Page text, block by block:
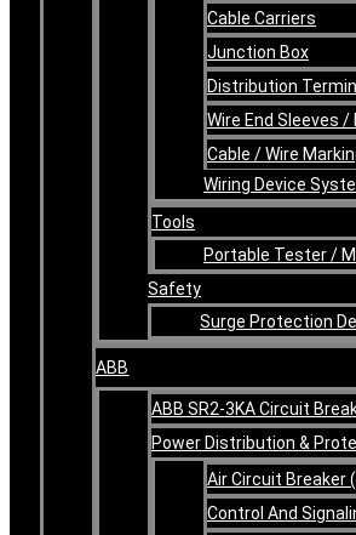
Cable Carriers
Junction Box
Distribution
Wire End Sleeves
Cable / Wire
Wiring Device
Tools
Portable Tester /
Safety
Surge Protection
ABB
ABB SR2-3KA Circuit
Power Distribution &
Air Circuit Breaker
Control And